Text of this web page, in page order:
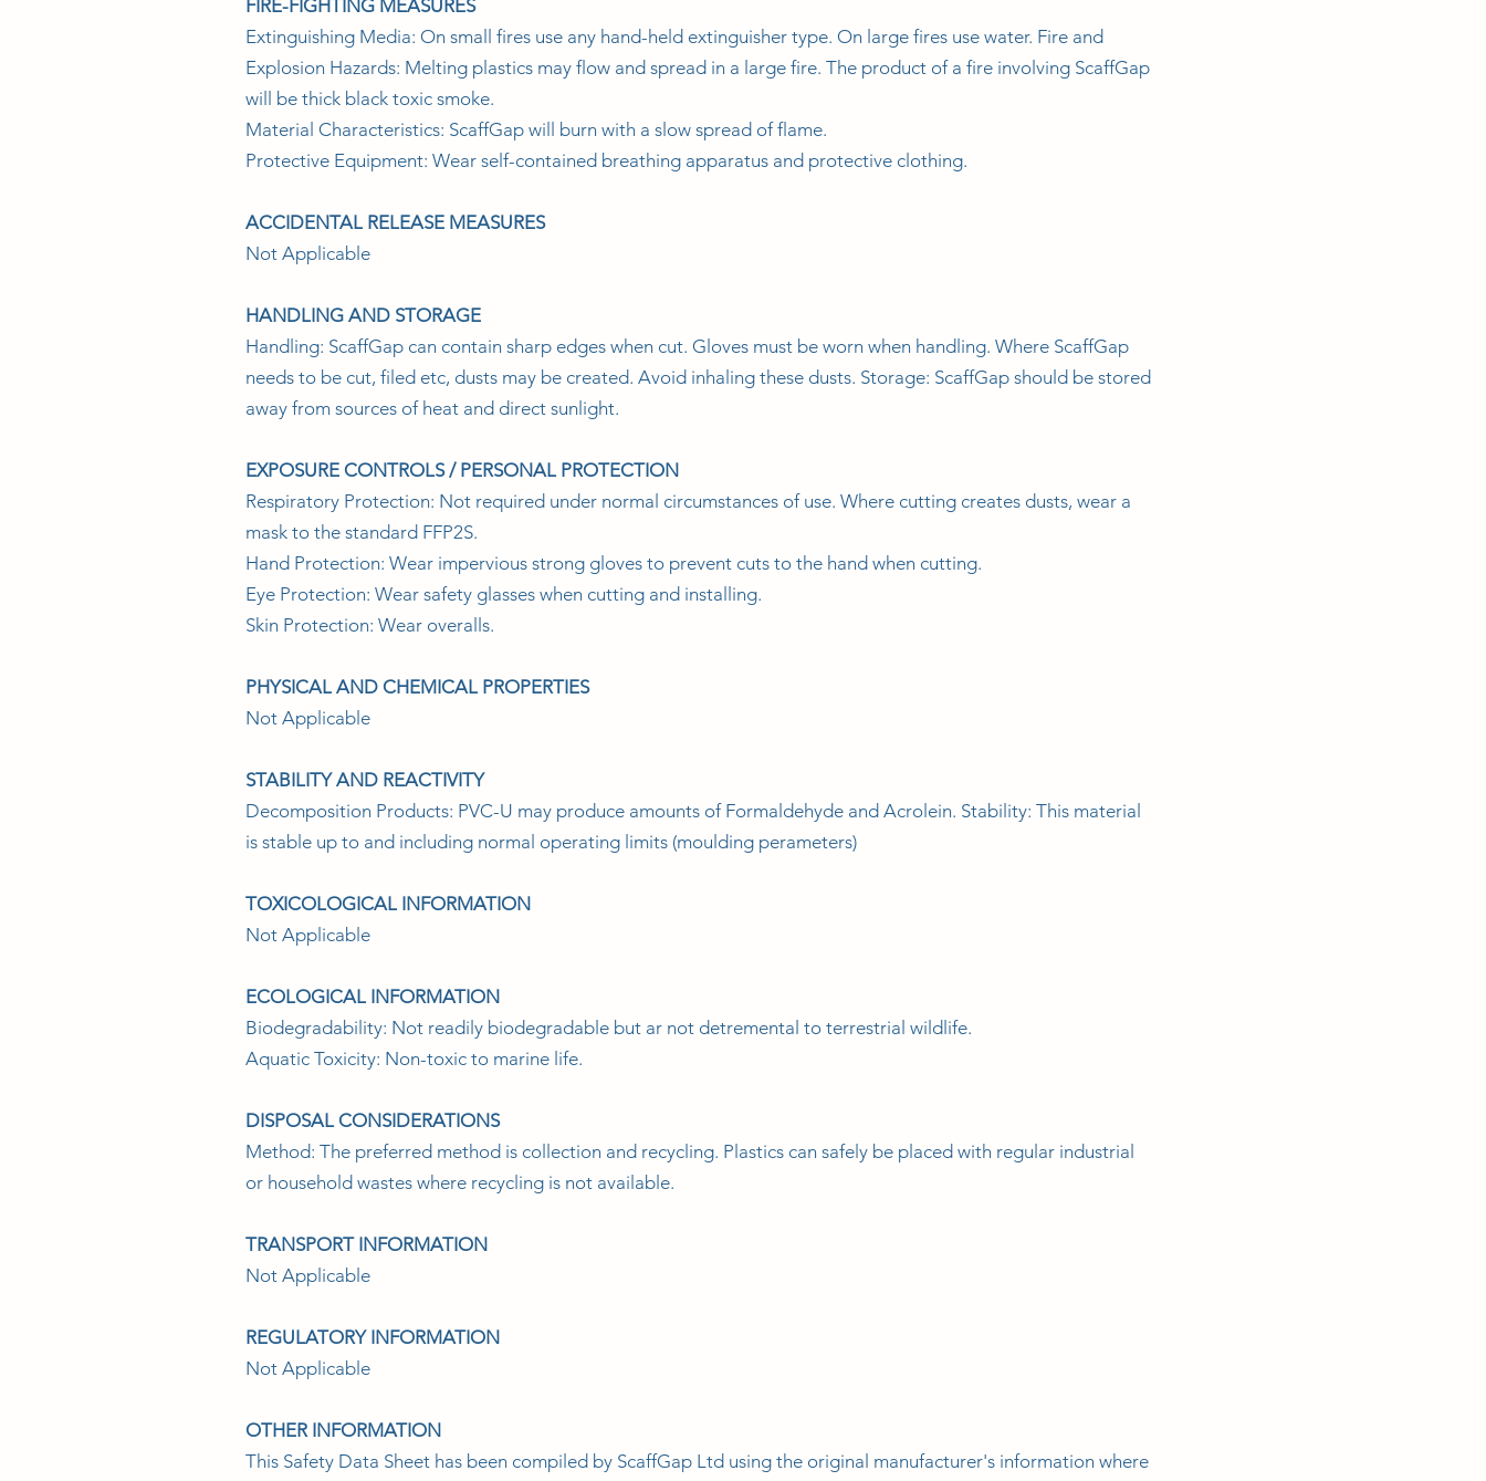
FIRE-FIGHTING MEASURES
Extinguishing Media: On small fires use any hand-held extinguisher type. On large fires use water. Fire and
Explosion Hazards: Melting plastics may flow and spread in a large fire. The product of a fire involving ScaffGap
will be thick black toxic smoke.
Material Characteristics: ScaffGap will burn with a slow spread of flame.
Protective Equipment: Wear self-contained breathing apparatus and protective clothing.
ACCIDENTAL RELEASE MEASURES
Not Applicable
HANDLING AND STORAGE
Handling: ScaffGap can contain sharp edges when cut. Gloves must be worn when handling. Where ScaffGap
needs to be cut, filed etc, dusts may be created. Avoid inhaling these dusts. Storage: ScaffGap should be stored
away from sources of heat and direct sunlight.
EXPOSURE CONTROLS / PERSONAL PROTECTION
Respiratory Protection: Not required under normal circumstances of use. Where cutting creates dusts, wear a
mask to the standard FFP2S.
Hand Protection: Wear impervious strong gloves to prevent cuts to the hand when cutting.
Eye Protection: Wear safety glasses when cutting and installing.
Skin Protection: Wear overalls.
PHYSICAL AND CHEMICAL PROPERTIES
Not Applicable
STABILITY AND REACTIVITY
Decomposition Products: PVC-U may produce amounts of Formaldehyde and Acrolein. Stability: This material
is stable up to and including normal operating limits (moulding perameters)
TOXICOLOGICAL INFORMATION
Not Applicable
ECOLOGICAL INFORMATION
Biodegradability: Not readily biodegradable but ar not detremental to terrestrial wildlife.
Aquatic Toxicity: Non-toxic to marine life.
DISPOSAL CONSIDERATIONS
Method: The preferred method is collection and recycling. Plastics can safely be placed with regular industrial
or household wastes where recycling is not available.
TRANSPORT INFORMATION
Not Applicable
REGULATORY INFORMATION
Not Applicable
OTHER INFORMATION
This Safety Data Sheet has been compiled by ScaffGap Ltd using the original manufacturer's information where